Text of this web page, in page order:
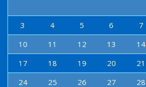
3
4 5 6 7
10
11 12 13 14
17
18 19 20 21
24
25 26 27 28